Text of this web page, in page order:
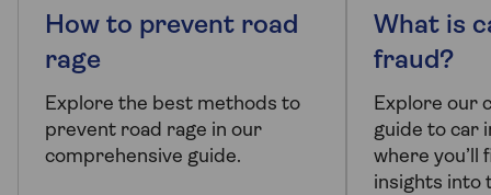
How to prevent road
rage
Explore the best methods to
prevent road rage in our
comprehensive guide.
What is
fraud?
Explore our
guide to car
where you’ll
insights into